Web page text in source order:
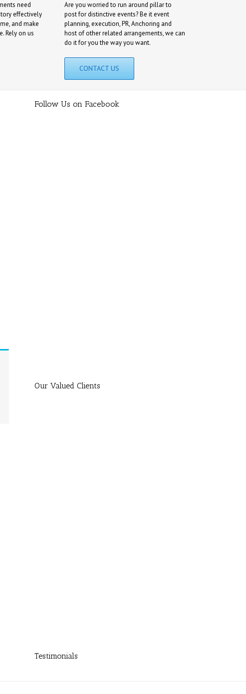
need
effectively
and make
Rely on us
Are you worried to run around pillar to
post for distinctive events? Be it event
planning, execution, PR, Anchoring and
host of other related arrangements, we can
do it for you the way you want.
CONTACT US
Follow Us on Facebook
Our Valued Clients
Testimonials